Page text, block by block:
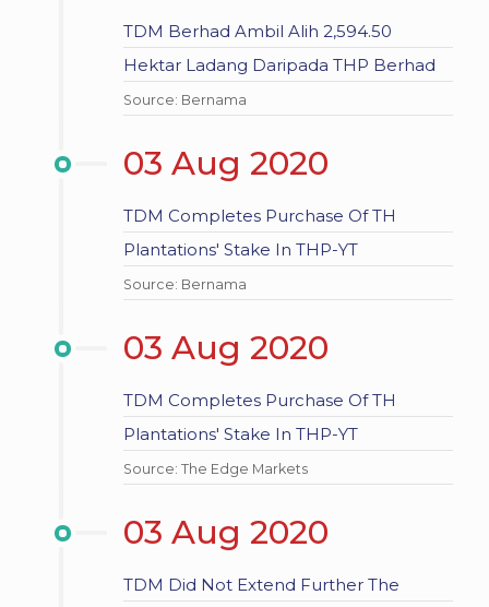
TDM Berhad Ambil Alih 2,594.50
Hektar Ladang Daripada THP Berhad
Source: Bernama
03 Aug 2020
TDM Completes Purchase Of TH
Plantations' Stake In THP-YT
Source: Bernama
03 Aug 2020
TDM Completes Purchase Of TH
Plantations' Stake In THP-YT
Source: The Edge Markets
03 Aug 2020
TDM Did Not Extend Further The